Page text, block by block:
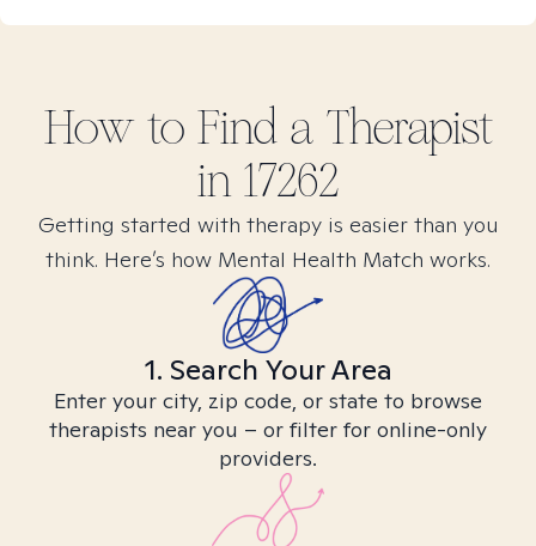
How to Find a Therapist
in 17262
Getting started with therapy is easier than you
think. Here’s how Mental Health Match works.
1. Search Your Area
Enter your city, zip code, or state to browse
therapists near you – or filter for online-only
providers.